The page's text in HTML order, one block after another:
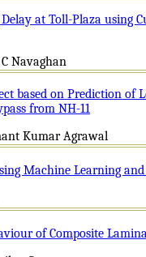
at Toll-Plaza using
Navaghan
based on Prediction of
from NH-11
Kumar Agrawal
Machine Learning
of Composite